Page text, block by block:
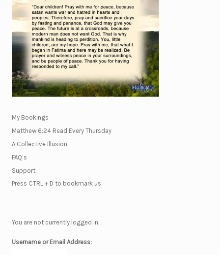
My Bookings
Matthew 6:24 Read Every Thursday
A Collective Illusion
FAQ’s
Support
Press CTRL + D to bookmark us
You are not currently logged in.
Username or Email Address: